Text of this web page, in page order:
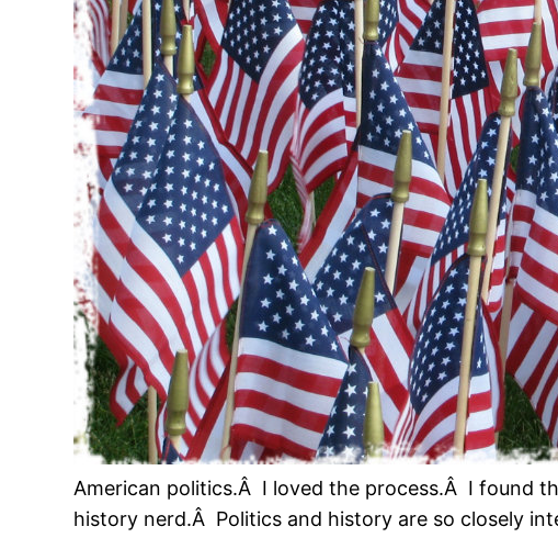
American politics.Â I loved the process.Â I found
history nerd.Â Politics and history are so closely